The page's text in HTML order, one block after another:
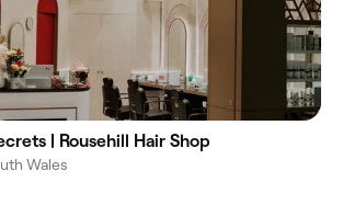
| Rousehill Hair Shop
Wales